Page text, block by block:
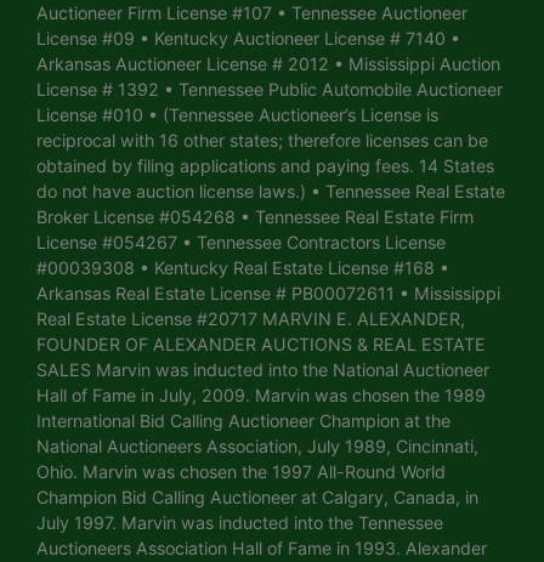
Auctioneer Firm License #107 • Tennessee Auctioneer
License #09 • Kentucky Auctioneer License # 7140 •
Arkansas Auctioneer License # 2012 • Mississippi Auction
License # 1392 • Tennessee Public Automobile Auctioneer
License #010 • (Tennessee Auctioneer’s License is
reciprocal with 16 other states; therefore licenses can be
obtained by filing applications and paying fees. 14 States
do not have auction license laws.) • Tennessee Real Estate
Broker License #054268 • Tennessee Real Estate Firm
License #054267 • Tennessee Contractors License
#00039308 • Kentucky Real Estate License #168 •
Arkansas Real Estate License # PB00072611 • Mississippi
Real Estate License #20717 MARVIN E. ALEXANDER,
FOUNDER OF ALEXANDER AUCTIONS & REAL ESTATE
SALES Marvin was inducted into the National Auctioneer
Hall of Fame in July, 2009. Marvin was chosen the 1989
International Bid Calling Auctioneer Champion at the
National Auctioneers Association, July 1989, Cincinnati,
Ohio. Marvin was chosen the 1997 All-Round World
Champion Bid Calling Auctioneer at Calgary, Canada, in
July 1997. Marvin was inducted into the Tennessee
Auctioneers Association Hall of Fame in 1993. Alexander